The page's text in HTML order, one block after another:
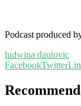
Podcast produced
ludwina dautovic
FacebookTwitter